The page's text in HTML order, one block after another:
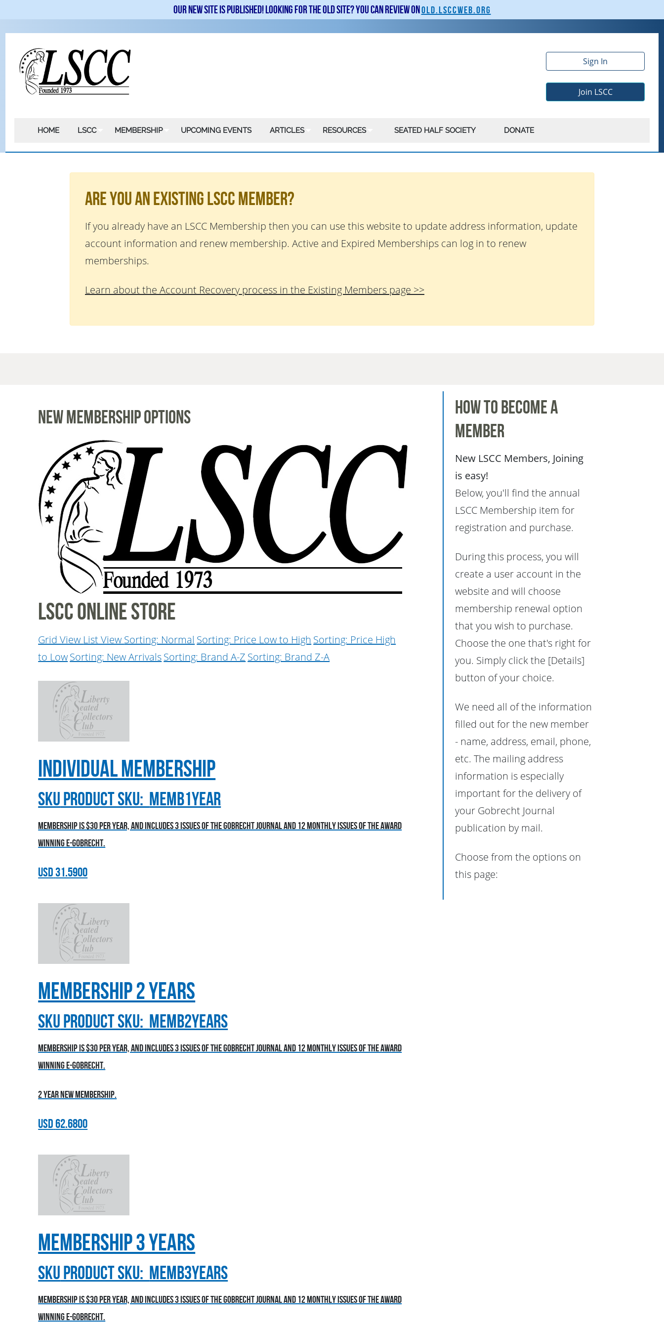
Our new site is published! Looking for the old site? You can review onold.lsccweb.org
Sign In
Join LSCC
HOME LSCC MEMBERSHIP UPCOMING EVENTS ARTICLES RESOURCES SEATED HALF SOCIETY DONATE
Are You An Existing LSCC Member?
If you already have an LSCC Membership then you can use this website to update address information, update
account information and renew membership. Active and Expired Memberships can log in to renew
memberships.
Learn about the Account Recovery process in the Existing Members page >>
New Membership Options
LSCC Online Store
Grid View List View Sorting: Normal Sorting: Price Low to High Sorting: Price High
to LowSorting: New ArrivalsSorting: Brand A-Z Sorting: Brand Z-A
Individual Membership
skuProduct SKU: MEMB1YEAR
Membership is $30 per year, and includes 3 issues of the Gobrecht Journal and 12 monthly issues of the award
winning E-Gobrecht.
USD31.5900
Membership 2 Years
skuProduct SKU: MEMB2YEARS
Membership is $30 per year, and includes 3 issues of the Gobrecht Journal and 12 monthly issues of the award
winning E-Gobrecht.
2 year new membership.
USD62.6800
Membership 3 Years
skuProduct SKU: MEMB3YEARS
Membership is $30 per year, and includes 3 issues of the Gobrecht Journal and 12 monthly issues of the award
winning E-Gobrecht.
How to Become a
Member
New LSCC Members, Joining
is easy!
Below, you'll find the annual
LSCC Membership item for
registration and purchase.
During this process, you will
create a user account in the
website and will choose
membership renewal option
that you wish to purchase.
Choose the one that's right for
you. Simply click the [Details]
button of your choice.
We need all of the information
filled out for the new member
- name, address, email, phone,
etc. The mailing address
information is especially
important for the delivery of
your Gobrecht Journal
publication by mail.
Choose from the options on
this page: